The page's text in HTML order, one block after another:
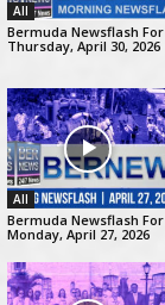
All
Bermuda Newsflash For
Thursday, April 30, 2026
All
Bermuda Newsflash For
Monday, April 27, 2026